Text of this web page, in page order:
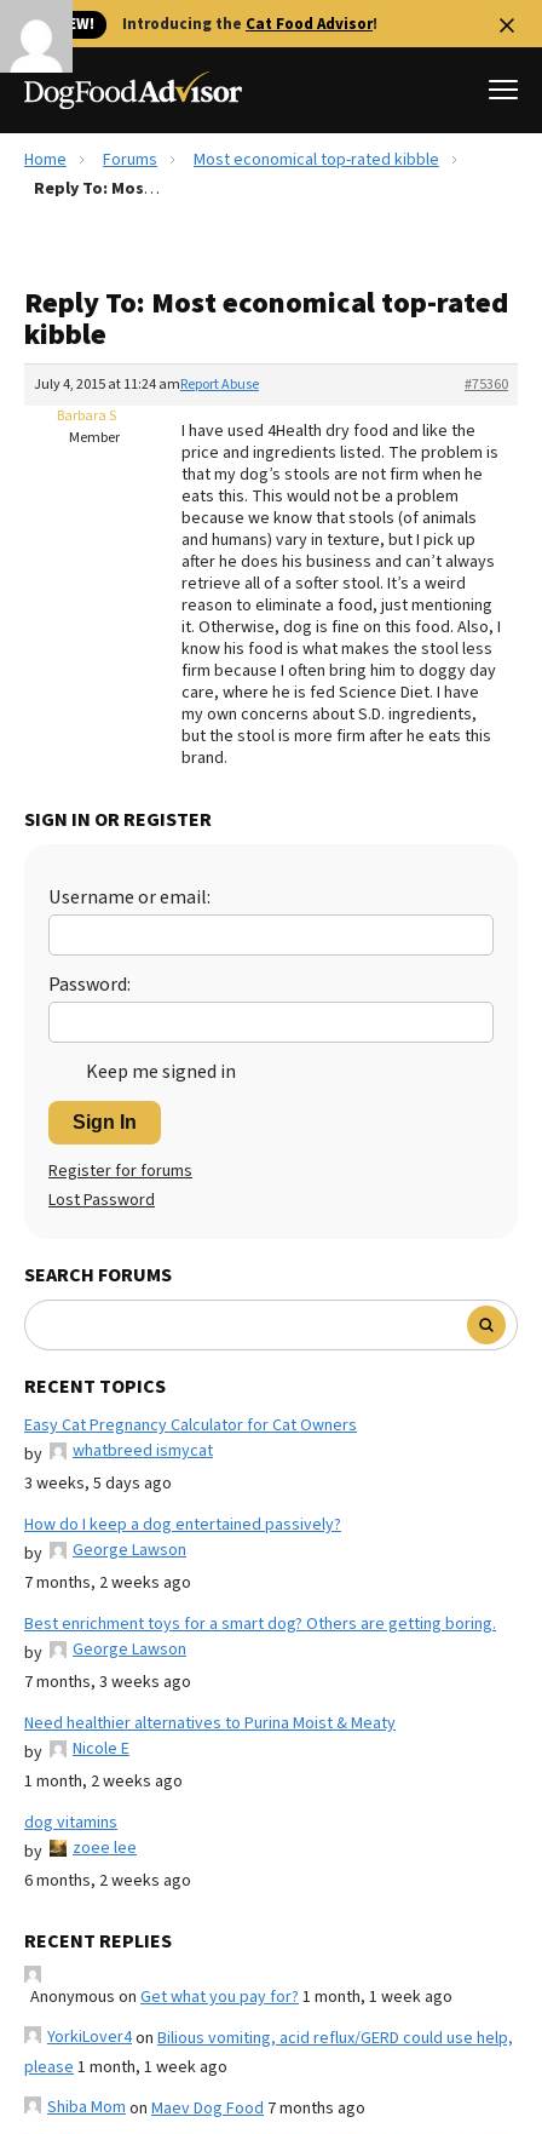
🐱 NEW! Introducing the Cat Food Advisor!
Best Dog Foods
Recalls
FAQs
The Farmer's Dog Review
Redbarn Review
Best Natural Food
Best Puppy Food
Home Forums
Most economical top-rated kibble
Reply To: Most economical top-rated kibble
Reply To: Most economical top-rated
kibble
July 4, 2015 at 11:24 am #75360
Report Abuse
Barbara S
Member
I have used 4Health dry food and like the
price and ingredients listed. The problem is
that my dog’s stools are not firm when he
eats this. This would not be a problem
because we know that stools (of animals
and humans) vary in texture, but I pick up
after he does his business and can’t always
retrieve all of a softer stool. It’s a weird
reason to eliminate a food, just mentioning
it. Otherwise, dog is fine on this food. Also, I
know his food is what makes the stool less
firm because I often bring him to doggy day
care, where he is fed Science Diet. I have
my own concerns about S.D. ingredients,
but the stool is more firm after he eats this
brand.
SIGN IN OR REGISTER
Username or email:
Password:
Keep me signed in
Sign In
Register for forums
Lost Password
SEARCH FORUMS
RECENT TOPICS
Easy Cat Pregnancy Calculator for Cat Owners
by
whatbreed ismycat
3 weeks, 5 days ago
How do I keep a dog entertained passively?
by
George Lawson
7 months, 2 weeks ago
Best enrichment toys for a smart dog? Others are getting boring.
by
George Lawson
7 months, 3 weeks ago
Need healthier alternatives to Purina Moist & Meaty
by
Nicole E
1 month, 2 weeks ago
dog vitamins
by
zoee lee
6 months, 2 weeks ago
RECENT REPLIES
Anonymous on Get what you pay for? 1 month, 1 week ago
YorkiLover4on Bilious vomiting, acid reflux/GERD could use help,
please 1 month, 1 week ago
Shiba Mom on Maev Dog Food 7 months ago